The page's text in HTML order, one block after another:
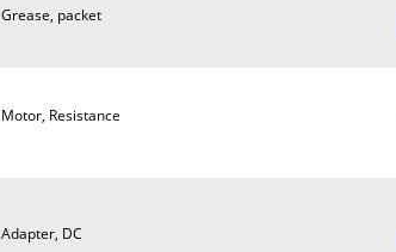
Grease, packet
Motor, Resistance
Adapter, DC